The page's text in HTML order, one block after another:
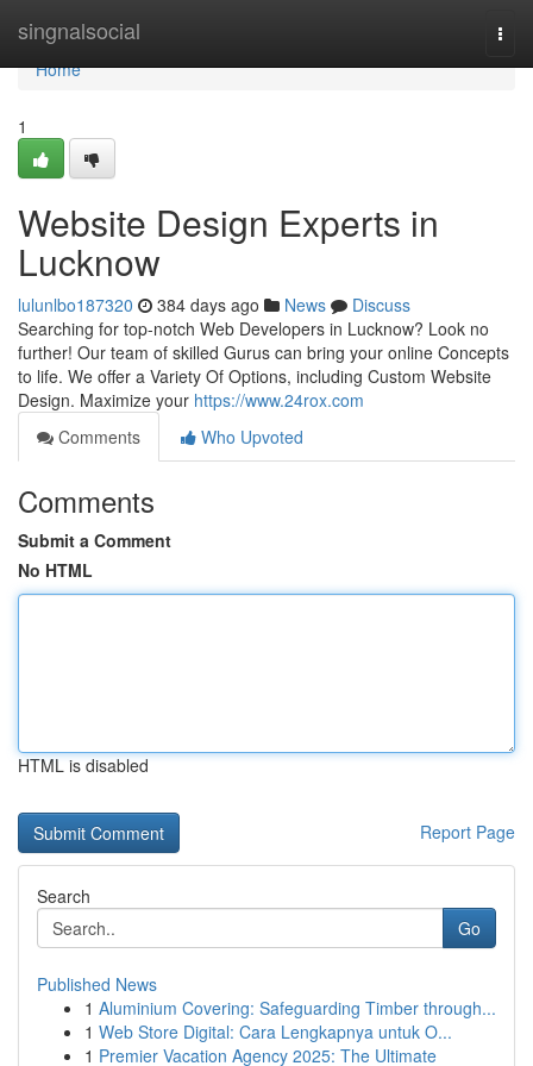
singnalsocial
Home
Home
1
Website Design Experts in
Lucknow
lulunlbo187320 384 days ago News
Discuss
Searching for top-notch Web Developers in Lucknow? Look no
further! Our team of skilled Gurus can bring your online Concepts
to life. We offer a Variety Of Options, including Custom Website
Design. Maximize your https://www.24rox.com
Comments
Who Upvoted
Comments
Submit a Comment
No HTML
HTML is disabled
Report Page
Search
Go
Published News
1 Aluminium Covering: Safeguarding Timber through...
1 Web Store Digital: Cara Lengkapnya untuk O...
1 Premier Vacation Agency 2025: The Ultimate